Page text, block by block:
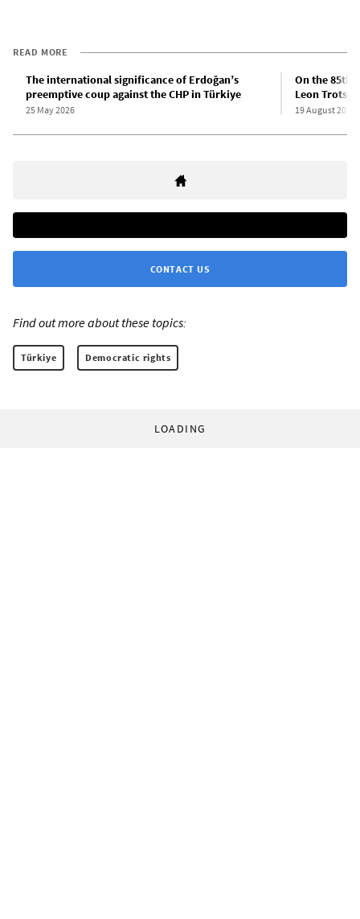
READ MORE
The international significance of Erdoğan’s
preemptive coup against the CHP in Türkiye
25 May 2026
On the 85th
Leon Trotsky
19 August 2025
CONTACT US
Find out more about these topics:
Türkiye Democratic rights
LOADING